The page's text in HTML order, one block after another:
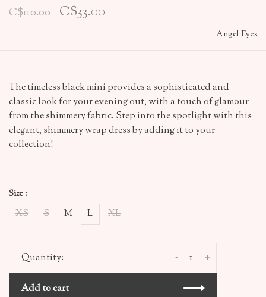
C$110.00 C$33.00
Angel Eyes
The timeless black mini provides a sophisticated and
classic look for your evening out, with a touch of glamour
from the shimmery fabric. Step into the spotlight with this
elegant, shimmery wrap dress by adding it to your
collection!
Size :
XS S M L XL
Quantity: +
-
Add to cart